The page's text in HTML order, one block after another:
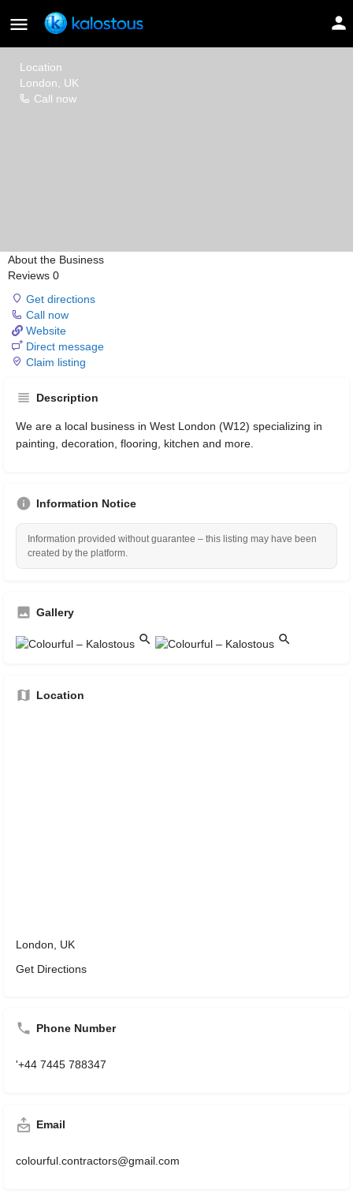
Colourful
Location
London, UK
Call now
About the Business
Reviews 0
Get directions
Call now
Website
Direct message
Claim listing
Description
We are a local business in West London (W12) specializing in
painting, decoration, flooring, kitchen and more.
Information Notice
Information provided without guarantee – this listing may have been
created by the platform.
Gallery
Location
London, UK
Get Directions
Phone Number
'+44 7445 788347
Email
colourful.contractors@gmail.com